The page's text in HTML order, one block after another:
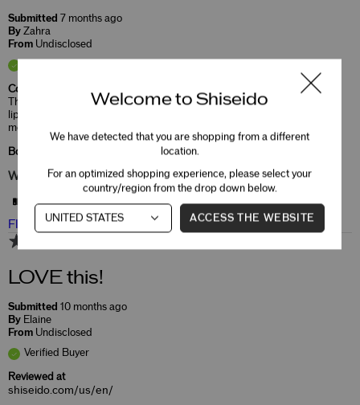
Submitted 7 months ago
By Zahra
From Undisclosed
Comments about TechnoSatin Gel Lipstick
This lipstick have good quality, it is soft on the
lips and does have an unpleasant taste in my
mouth.
Bottom Line Yes, I recommend this product
Was this review helpful to you?
Flag this review
LOVE this!
Submitted 10 months ago
By Elaine
From Undisclosed
Verified Buyer
Reviewed at
shiseido.com/us/en/
Welcome to Shiseido
We have detected that you are shopping from a different
location.
For an optimized shopping experience, please select your
country/region from the drop down below.
ACCESS THE WEBSITE